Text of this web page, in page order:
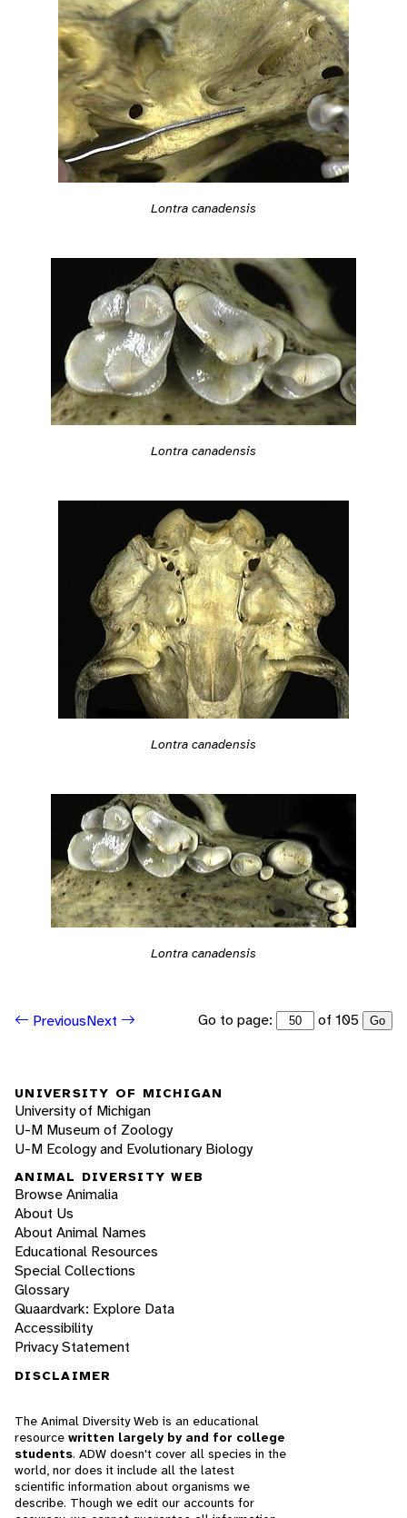
Lontra canadensis
Lontra canadensis
Lontra canadensis
Lontra canadensis
PreviousNext Go to page: of 105 Go
UNIVERSITY OF MICHIGAN
University of Michigan
U-M Museum of Zoology
U-M Ecology and Evolutionary Biology
ANIMAL DIVERSITY WEB
Browse Animalia
About Us
About Animal Names
Educational Resources
Special Collections
Glossary
Quaardvark: Explore Data
Accessibility
Privacy Statement
DISCLAIMER
The Animal Diversity Web is an educational
resource written largely by and for college
students. ADW doesn't cover all species in the
world, nor does it include all the latest
scientific information about organisms we
describe. Though we edit our accounts for